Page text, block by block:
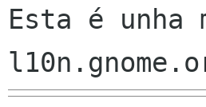
Esta é unha